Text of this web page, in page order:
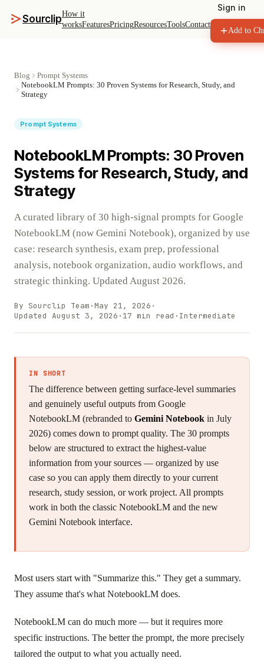
SourclipHow it
worksFeaturesPricingResourcesToolsContact
Sign in
Add to
Blog
Prompt Systems
NotebookLM Prompts: 30 Proven Systems for Research, Study, and
Strategy
Prompt Systems
NotebookLM Prompts: 30 Proven
Systems for Research, Study, and
Strategy
A curated library of 30 high-signal prompts for Google
NotebookLM (now Gemini Notebook), organized by use
case: research synthesis, exam prep, professional
analysis, notebook organization, audio workflows, and
strategic thinking. Updated August 2026.
By Sourclip Team ·May 21, 2026 ·
Updated August 3, 2026 · 17 min read · Intermediate
IN SHORT
The difference between getting surface-level summaries
and genuinely useful outputs from Google
NotebookLM (rebranded to Gemini Notebook in July
2026) comes down to prompt quality. The 30 prompts
below are structured to extract the highest-value
information from your sources — organized by use
case so you can apply them directly to your current
research, study session, or work project. All prompts
work in both the classic NotebookLM and the new
Gemini Notebook interface.
Most users start with "Summarize this." They get a summary.
They assume that's what NotebookLM does.
NotebookLM can do much more — but it requires more
specific instructions. The better the prompt, the more precisely
tailored the output to what you actually need.